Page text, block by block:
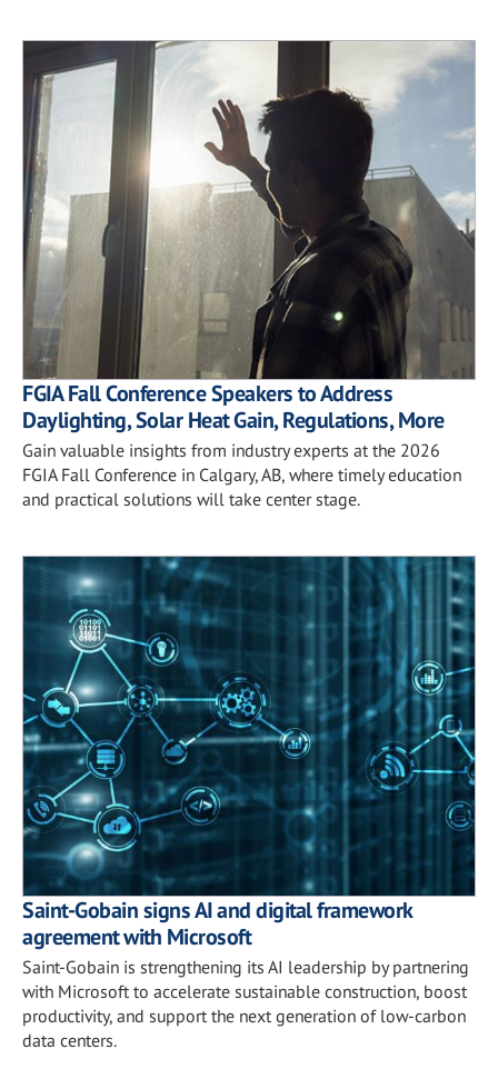
FGIA Fall Conference Speakers to Address
Daylighting, Solar Heat Gain, Regulations, More
Gain valuable insights from industry experts at the 2026
FGIA Fall Conference in Calgary, AB, where timely education
and practical solutions will take center stage.
Saint-Gobain signs AI and digital framework
agreement with Microsoft
Saint-Gobain is strengthening its AI leadership by partnering
with Microsoft to accelerate sustainable construction, boost
productivity, and support the next generation of low-carbon
data centers.